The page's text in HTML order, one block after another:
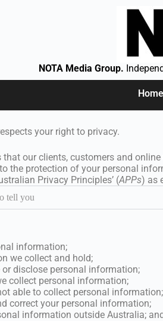
NOTA Media Group.
Home
your right to privacy.
that our clients, customers and
the protection of your personal
Privacy Principles’ (APPs) as
tell you
information;
we collect and hold;
disclose personal information;
collect personal information;
able to collect personal information;
correct your personal information;
information outside Australia;